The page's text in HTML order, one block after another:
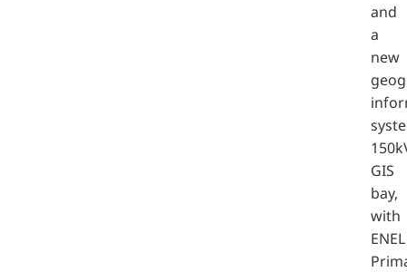
and
a
new
GIS
bay,
with
ENEL